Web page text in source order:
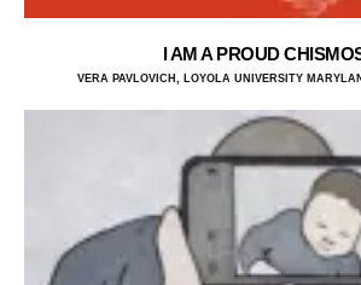
I AM A PROUD
VERA PAVLOVICH, LOYOLA UNIVERSITY